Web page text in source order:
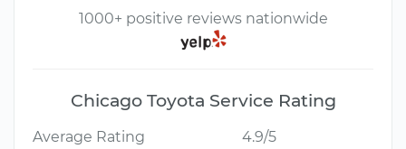
1000+ positive reviews nationwide
Chicago Toyota Service Rating
Average Rating
4.9/5